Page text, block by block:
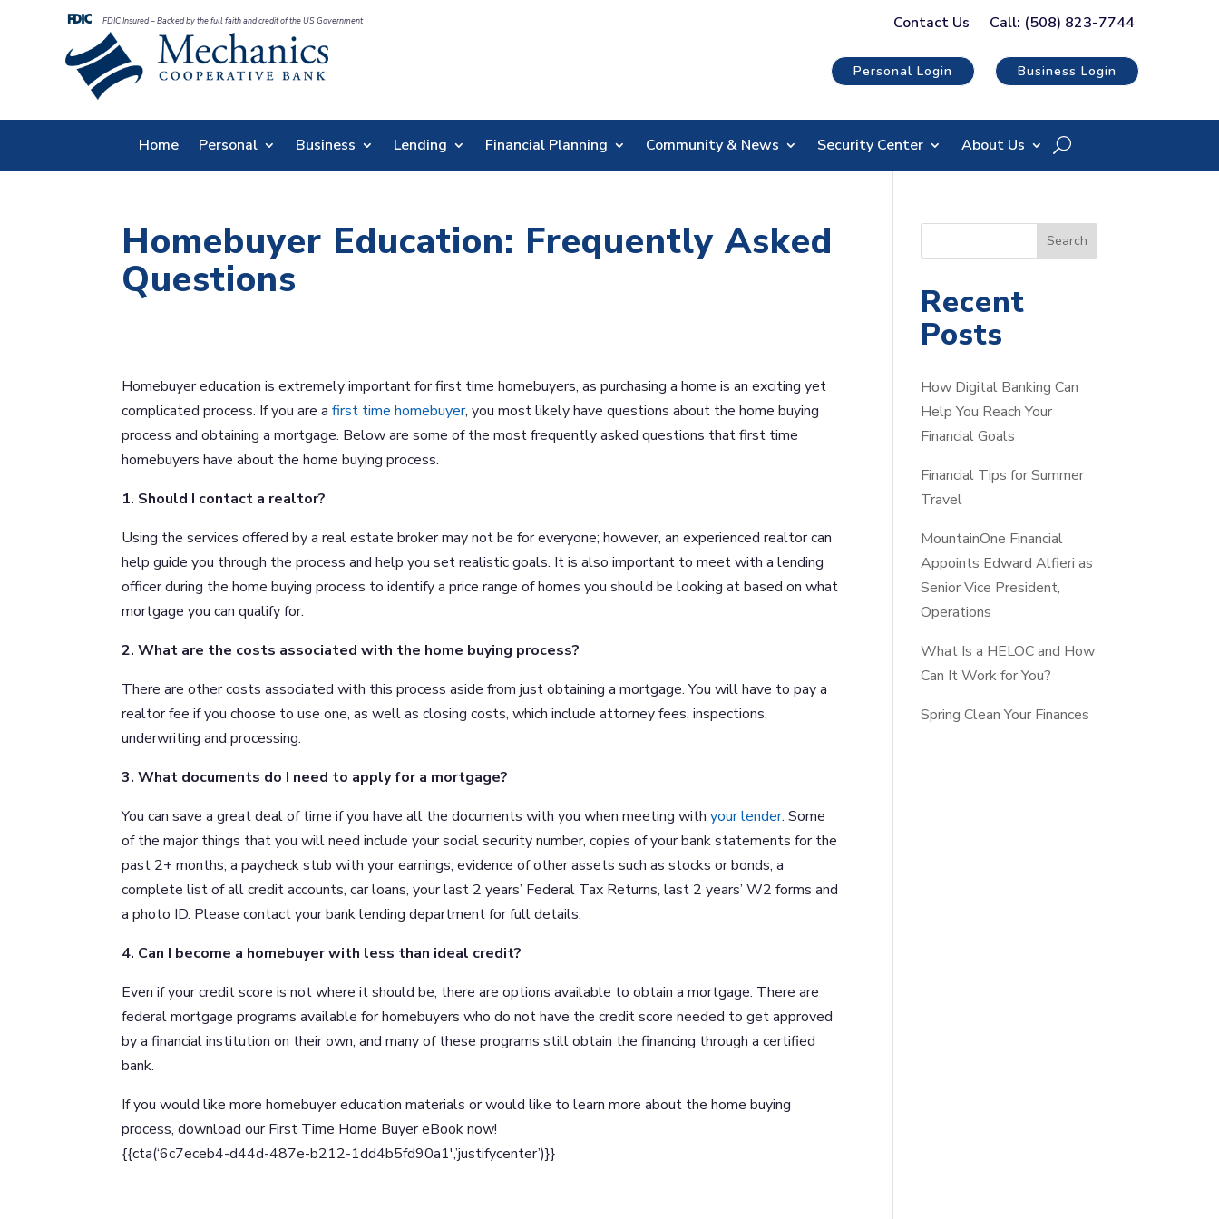
FDIC Insured – Backed by the full faith and credit of the US Government Contact Us Call: (508) 823-7744
Personal Login Business Login
Home Personal Business Lending Financial Planning Community & News Security Center About Us
Homebuyer Education: Frequently Asked
Questions
Homebuyer education is extremely important for first time homebuyers, as purchasing a home is an exciting yet
complicated process. If you are afirst time homebuyer, you most likely have questions about the home buying
process and obtaining a mortgage. Below are some of the most frequently asked questions that first time
homebuyers have about the home buying process.
1. Should I contact a realtor?
Using the services offered by a real estate broker may not be for everyone; however, an experienced realtor can
help guide you through the process and help you set realistic goals. It is also important to meet with a lending
officer during the home buying process to identify a price range of homes you should be looking at based on what
mortgage you can qualify for.
2. What are the costs associated with the home buying process?
There are other costs associated with this process aside from just obtaining a mortgage. You will have to pay a
realtor fee if you choose to use one, as well as closing costs, which include attorney fees, inspections,
underwriting and processing.
3. What documents do I need to apply for a mortgage?
You can save a great deal of time if you have all the documents with you when meeting withyour lender. Some
of the major things that you will need include your social security number, copies of your bank statements for the
past 2+ months, a paycheck stub with your earnings, evidence of other assets such as stocks or bonds, a
complete list of all credit accounts, car loans, your last 2 years’ Federal Tax Returns, last 2 years’ W2 forms and
a photo ID. Please contact your bank lending department for full details.
4. Can I become a homebuyer with less than ideal credit?
Even if your credit score is not where it should be, there are options available to obtain a mortgage. There are
federal mortgage programs available for homebuyers who do not have the credit score needed to get approved
by a financial institution on their own, and many of these programs still obtain the financing through a certified
bank.
If you would like more homebuyer education materials or would like to learn more about the home buying
process, download our First Time Home Buyer eBook now!
{{cta(‘6c7eceb4-d44d-487e-b212-1dd4b5fd90a1′,’justifycenter’)}}
e
r
Search
Recent
Posts
How Digital Banking Can
Help You Reach Your
Financial Goals
Financial Tips for Summer
Travel
MountainOne Financial
Appoints Edward Alfieri as
Senior Vice President,
Operations
What Is a HELOC and How
Can It Work for You?
Spring Clean Your Finances